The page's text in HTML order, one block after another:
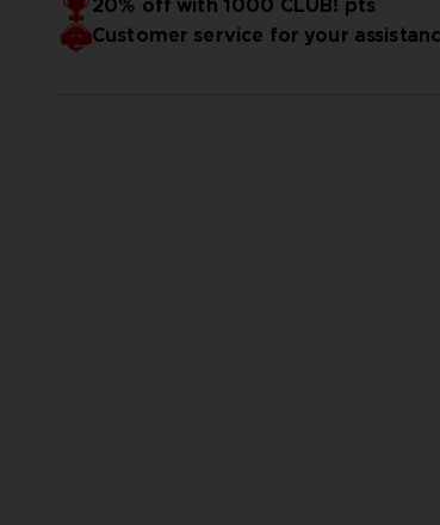
20% off with 1000 CLUB! pts
Customer service for your